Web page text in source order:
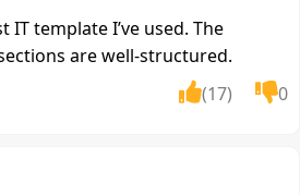
IT template I’ve used. The
are well-structured.
(17)
0